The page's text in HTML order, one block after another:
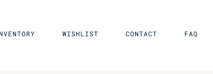
WISHLIST CONTACT FAQ